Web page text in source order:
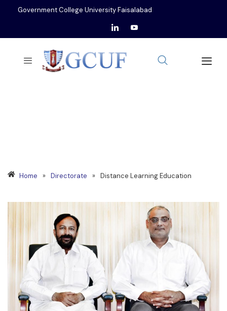
Government College University Faisalabad
Home » Directorate » Distance Learning Education